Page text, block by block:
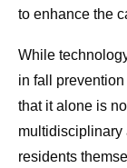
to enhance the
While
in fall
that it alone is
multidisciplinary
residents